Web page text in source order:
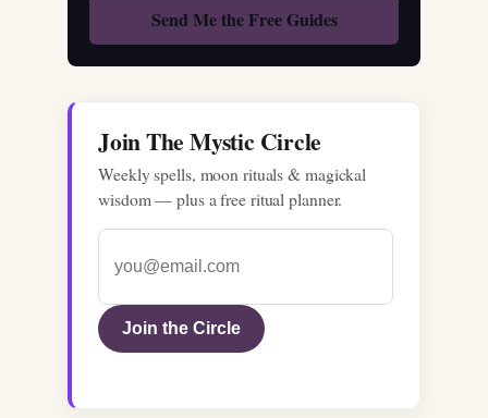
Join The Mystic Circle
Weekly spells, moon rituals & magickal
wisdom — plus a free ritual planner.
Join the Circle